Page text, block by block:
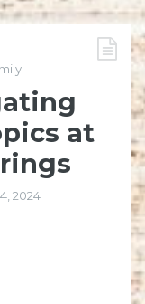
at
2024